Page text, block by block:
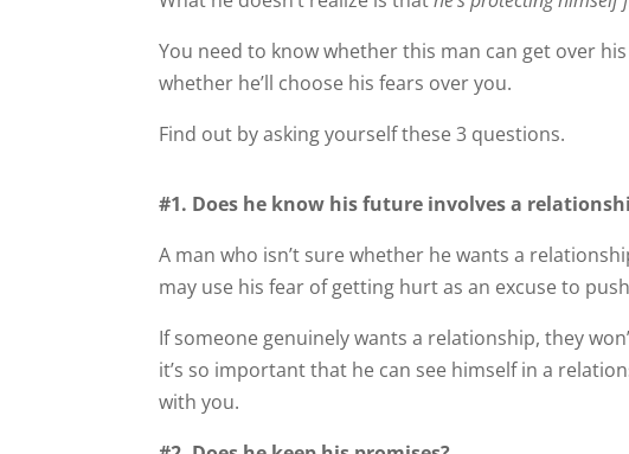
You need to know whether this man can get over
whether he’ll choose his fears over you.
Find out by asking yourself these 3 questions.
#1. Does he know his future involves a
A man who isn’t sure whether he wants a
may use his fear of getting hurt as an excuse to
If someone genuinely wants a relationship, they
it’s so important that he can see himself in a
with you.